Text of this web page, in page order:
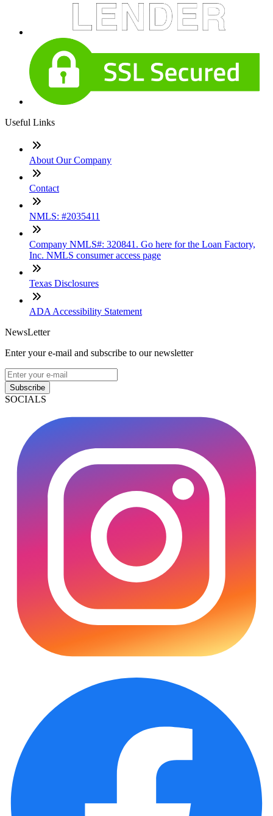
Useful Links
About Our Company
Contact
NMLS: #2035411
Company NMLS#: 320841. Go here for the Loan Factory,
Inc. NMLS consumer access page
Texas Disclosures
ADA Accessibility Statement
NewsLetter
Enter your e-mail and subscribe to our newsletter
Subscribe
SOCIALS